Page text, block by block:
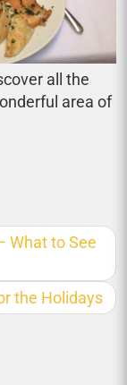
all the
area of
What to See
the Holidays